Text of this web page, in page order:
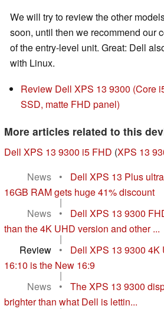
We will try to review the other
soon, until then we recommend our
of the entry-level unit. Great: Dell
with Linux.
Review Dell XPS 13 9300 (Core
SSD, matte FHD panel)
More articles related to this
Dell XPS 13 9300 i5 FHD (XPS 13
News
•
Dell XPS 13 Plus
16GB RAM gets huge 41% discount
|
News
•
Dell XPS 13 9300
than the 4K UHD version and other ...
|
Review
•
Dell XPS 13 9300
16:10 is the New 16:9
|
News
•
The XPS 13 9300
brighter than what Dell is lettin...